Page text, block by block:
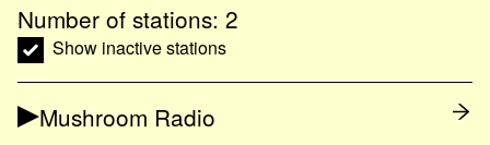
Number of stations: 2
Show inactive stations
Mushroom Radio